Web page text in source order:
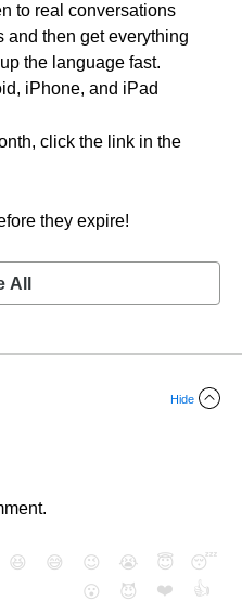
to real conversations
and then get everything
the language fast.
iPhone, and iPad
click the link in the
they expire!
All
Hide
😆 😅 😉 😭 😇
😴
😮
😈 ❤️ 👍